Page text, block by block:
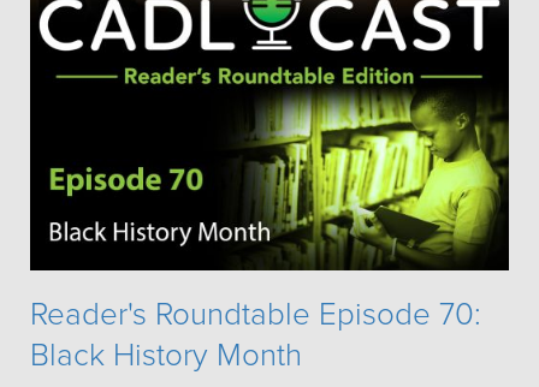
Reader's Roundtable Episode 70:
Black History Month